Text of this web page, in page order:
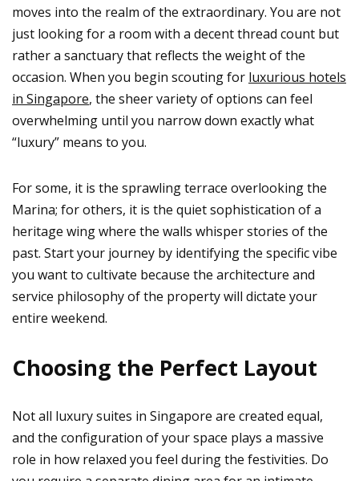
moves into the realm of the extraordinary. You are not
just looking for a room with a decent thread count but
rather a sanctuary that reflects the weight of the
occasion. When you begin scouting for luxurious hotels
in Singapore, the sheer variety of options can feel
overwhelming until you narrow down exactly what
“luxury” means to you.
For some, it is the sprawling terrace overlooking the
Marina; for others, it is the quiet sophistication of a
heritage wing where the walls whisper stories of the
past. Start your journey by identifying the specific vibe
you want to cultivate because the architecture and
service philosophy of the property will dictate your
entire weekend.
Choosing the Perfect Layout
Not all luxury suites in Singapore are created equal,
and the configuration of your space plays a massive
role in how relaxed you feel during the festivities. Do